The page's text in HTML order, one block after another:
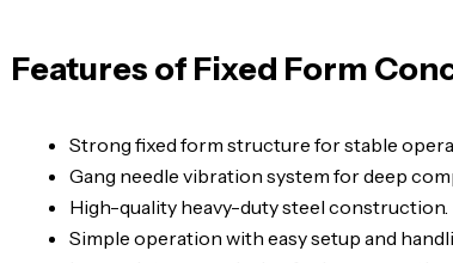
Features of Fixed Form
Strong fixed form structure for stable
Gang needle vibration system for deep
High-quality heavy-duty steel construction.
Simple operation with easy setup and